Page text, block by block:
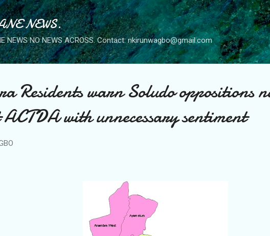
Skip to main content
NEWS.
NEWS NO NEWS ACROSS. Contact: nkirunwagbo@gmail.com
Residents warn Soludo oppositions
with unnecessary sentiment